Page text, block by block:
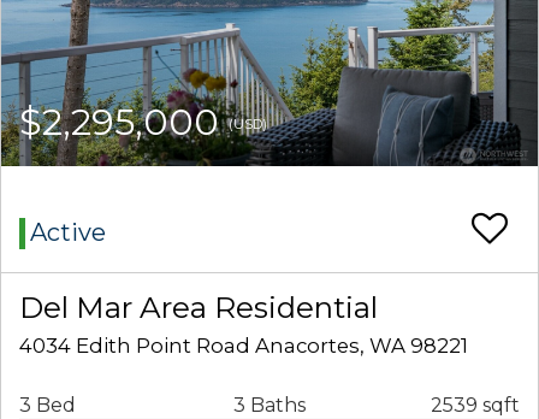
$2,295,000(USD)
Active
Del Mar Area Residential
4034 Edith Point Road Anacortes, WA 98221
3 Bed 3 Baths 2539 sqft